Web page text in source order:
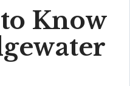
Know